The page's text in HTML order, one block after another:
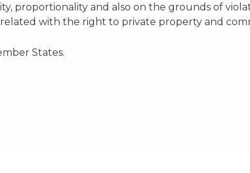
proportionality and also on the grounds of
with the right to private property and
States.